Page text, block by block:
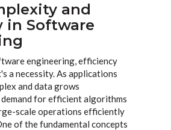
and
in Software
engineering, efficiency
a necessity. As applications
and data grows
for efficient algorithms
scale operations efficiently
of the fundamental concepts